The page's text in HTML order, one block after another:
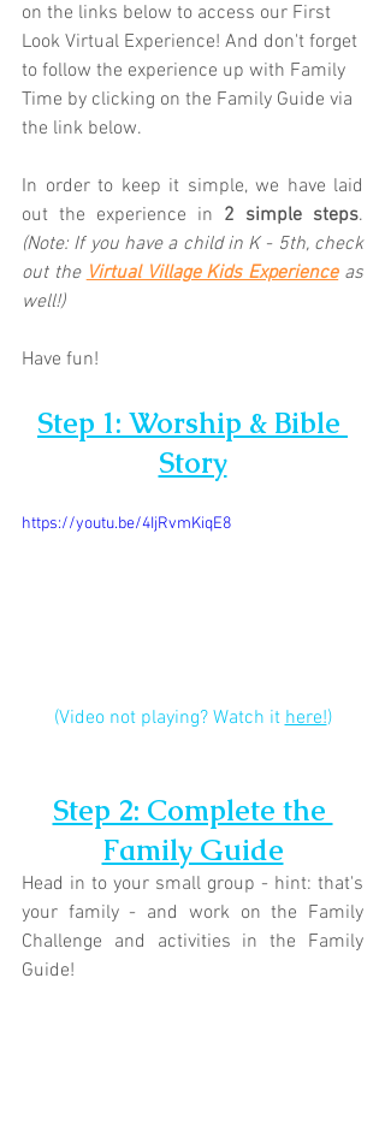
on the links below to access our First
Look Virtual Experience! And don't forget
to follow the experience up with Family
Time by clicking on the Family Guide via
the link below.
In order to keep it simple, we have laid
out the experience in 2 simple steps
(Note: If you have a child in K - 5th, check
out the Virtual Village Kids Experience as
well!)
Have fun!
Step 1: Worship & Bible
Story
https://youtu.be/4IjRvmKiqE8
(Video not playing? Watch it here!)
Step 2: Complete the
Family Guide
Head in to your small group - hint: that's
your family - and work on the Family
Challenge and activities in the Family
Guide!